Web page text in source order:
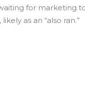
for marketing
as an “also ran.”